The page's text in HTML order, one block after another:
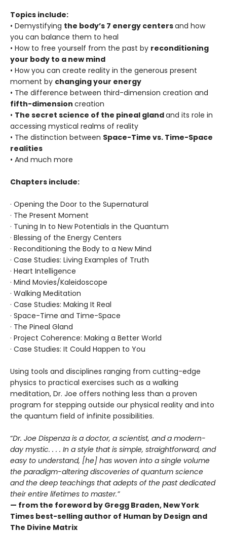
Topics include:
• Demystifying the body’s 7 energy centersand how
you can balance them to heal
• How to free yourself from the past by reconditioning
your body to a new mind
• How you can create reality in the generous present
moment by changing your energy
• The difference between third-dimension creation and
fifth-dimension creation
• The secret science of the pineal glandand its role in
accessing mystical realms of reality
• The distinction between Space-Time vs. Time-Space
realities
• And much more
Chapters include:
· Opening the Door to the Supernatural
· The Present Moment
· Tuning In to New Potentials in the Quantum
· Blessing of the Energy Centers
· Reconditioning the Body to a New Mind
· Case Studies: Living Examples of Truth
· Heart Intelligence
· Mind Movies/Kaleidoscope
· Walking Meditation
· Case Studies: Making It Real
· Space-Time and Time-Space
· The Pineal Gland
· Project Coherence: Making a Better World
· Case Studies: It Could Happen to You
Using tools and disciplines ranging from cutting-edge
physics to practical exercises such as a walking
meditation, Dr. Joe offers nothing less than a proven
program for stepping outside our physical reality and into
the quantum field of infinite possibilities.
“Dr. Joe Dispenza is a doctor, a scientist, and a modern-
day mystic. . . . In a style that is simple, straightforward, and
easy to understand, [he] has woven into a single volume
the paradigm-altering discoveries of quantum science
and the deep teachings that adepts of the past dedicated
their entire lifetimes to master.”
— from the foreword by Gregg Braden, New York
Times best-selling author of Human by Design and
The Divine Matrix